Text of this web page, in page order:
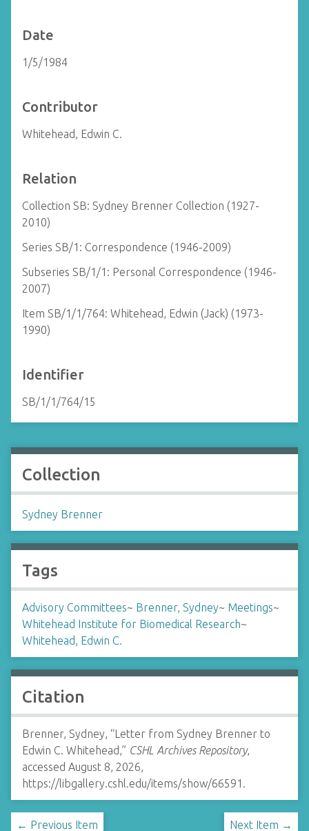
Date
1/5/1984
Contributor
Whitehead, Edwin C.
Relation
Collection SB: Sydney Brenner Collection (1927-
2010)
Series SB/1: Correspondence (1946-2009)
Subseries SB/1/1: Personal Correspondence (1946-
2007)
Item SB/1/1/764: Whitehead, Edwin (Jack) (1973-
1990)
Identifier
SB/1/1/764/15
Collection
Sydney Brenner
Tags
Advisory Committees~ Brenner, Sydney~ Meetings~
Whitehead Institute for Biomedical Research~
Whitehead, Edwin C.
Citation
Brenner, Sydney, “Letter from Sydney Brenner to
Edwin C. Whitehead,” CSHL Archives Repository,
accessed August 8, 2026,
https://libgallery.cshl.edu/items/show/66591 .
← Previous Item Next Item →